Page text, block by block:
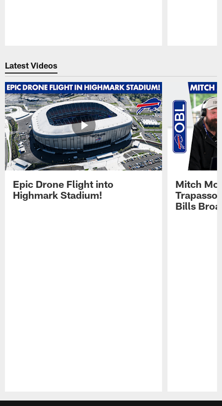
Latest Videos
Epic Drone Flight into
Highmark Stadium!
Mitch
Trapasso
Bills